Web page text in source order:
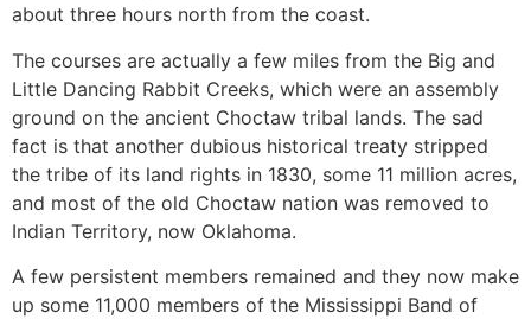
about three hours north from the coast.
The courses are actually a few miles from the Big and
Little Dancing Rabbit Creeks, which were an assembly
ground on the ancient Choctaw tribal lands. The sad
fact is that another dubious historical treaty stripped
the tribe of its land rights in 1830, some 11 million acres,
and most of the old Choctaw nation was removed to
Indian Territory, now Oklahoma.
A few persistent members remained and they now make
up some 11,000 members of the Mississippi Band of